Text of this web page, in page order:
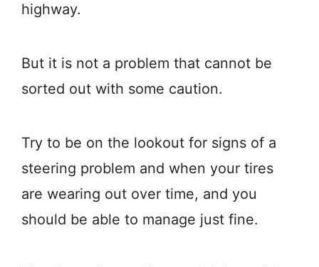
highway.
But it is not a problem that cannot be
sorted out with some caution.
Try to be on the lookout for signs of a
steering problem and when your tires
are wearing out over time, and you
should be able to manage just fine.